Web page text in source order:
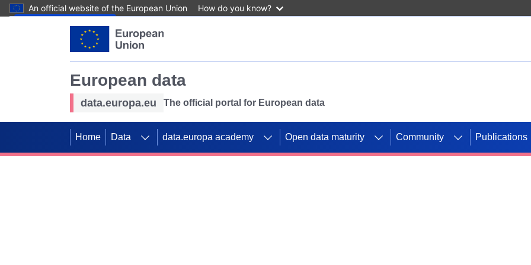
An official website of the European Union How do you know?
European data
data.europa.eu The official portal for European data
Home Data data.europa academy Open data maturity Community Publications